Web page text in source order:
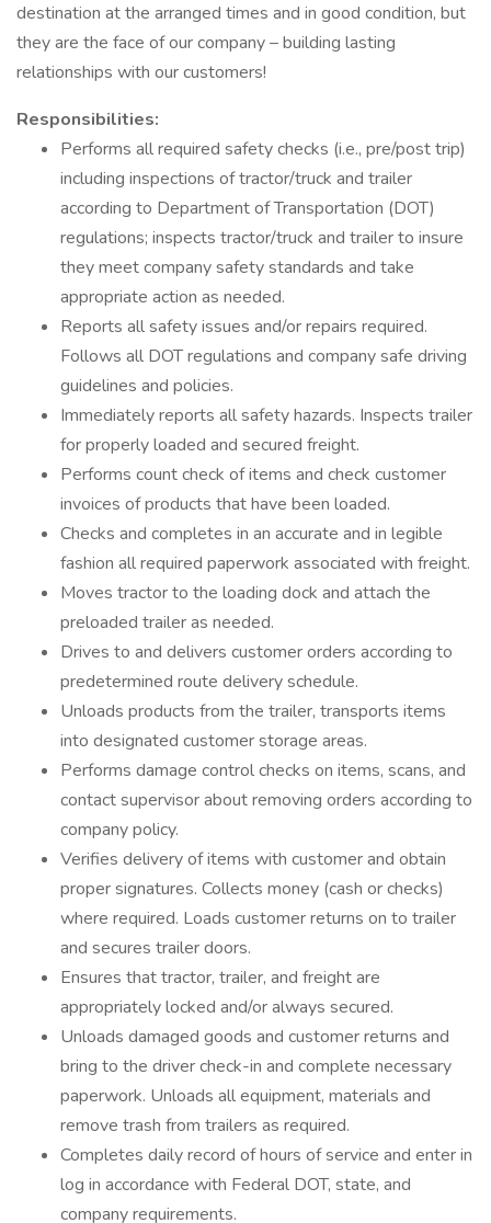
destination at the arranged times and in good condition, but
they are the face of our company – building lasting
relationships with our customers!
Responsibilities:
Performs all required safety checks (i.e., pre/post trip)
including inspections of tractor/truck and trailer
according to Department of Transportation (DOT)
regulations; inspects tractor/truck and trailer to insure
they meet company safety standards and take
appropriate action as needed.
Reports all safety issues and/or repairs required.
Follows all DOT regulations and company safe driving
guidelines and policies.
Immediately reports all safety hazards. Inspects trailer
for properly loaded and secured freight.
Performs count check of items and check customer
invoices of products that have been loaded.
Checks and completes in an accurate and in legible
fashion all required paperwork associated with freight.
Moves tractor to the loading dock and attach the
preloaded trailer as needed.
Drives to and delivers customer orders according to
predetermined route delivery schedule.
Unloads products from the trailer, transports items
into designated customer storage areas.
Performs damage control checks on items, scans, and
contact supervisor about removing orders according to
company policy.
Verifies delivery of items with customer and obtain
proper signatures. Collects money (cash or checks)
where required. Loads customer returns on to trailer
and secures trailer doors.
Ensures that tractor, trailer, and freight are
appropriately locked and/or always secured.
Unloads damaged goods and customer returns and
bring to the driver check-in and complete necessary
paperwork. Unloads all equipment, materials and
remove trash from trailers as required.
Completes daily record of hours of service and enter in
log in accordance with Federal DOT, state, and
company requirements.